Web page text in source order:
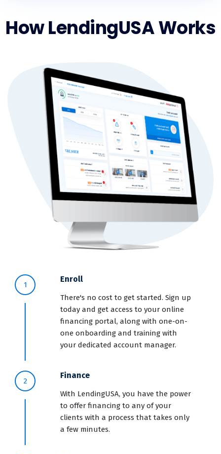
How LendingUSA Works
1
Enroll
There's no cost to get started. Sign up
today and get access to your online
financing portal, along with one-on-
one onboarding and training with
your dedicated account manager.
2
Finance
With LendingUSA, you have the power
to offer financing to any of your
clients with a process that takes only
a few minutes.